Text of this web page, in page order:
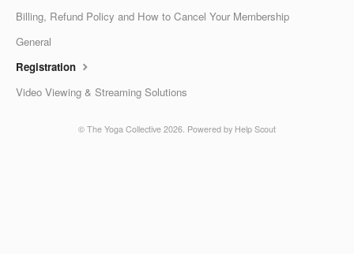
Billing, Refund Policy and How to Cancel Your Membership
General
Registration
Video Viewing & Streaming Solutions
© The Yoga Collective 2026. Powered by Help Scout